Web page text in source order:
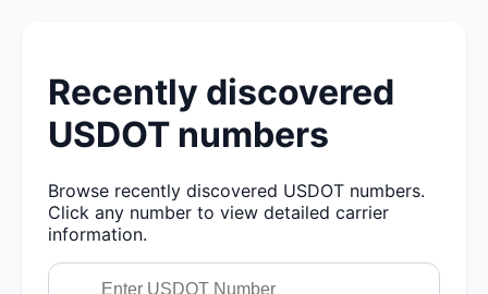
Recently discovered
USDOT numbers
Browse recently discovered USDOT numbers.
Click any number to view detailed carrier
information.